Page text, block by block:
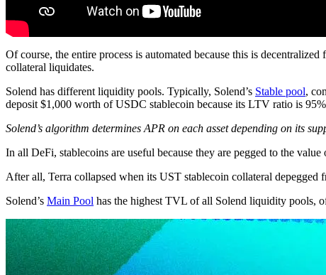
Of course, the entire process is automated because this is
collateral liquidates.
Solend has different liquidity pools. Typically, Solend’s Stable pool,
deposit $1,000 worth of USDC stablecoin because its LTV ratio is
Solend’s algorithm determines APR on each asset depending on its
In all DeFi, stablecoins are useful because they are pegged to the
After all, Terra collapsed when its UST stablecoin collateral depegged
Solend’s Main Pool has the highest TVL of all Solend liquidity pools,